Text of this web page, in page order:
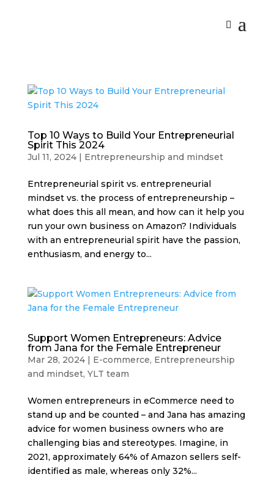
Top 10 Ways to Build Your Entrepreneurial
Spirit This 2024
Jul 11, 2024| Entrepreneurship and mindset
Entrepreneurial spirit vs. entrepreneurial
mindset vs. the process of entrepreneurship –
what does this all mean, and how can it help you
run your own business on Amazon? Individuals
with an entrepreneurial spirit have the passion,
enthusiasm, and energy to...
Support Women Entrepreneurs: Advice
from Jana for the Female Entrepreneur
Mar 28, 2024| E-commerce, Entrepreneurship
and mindset, YLT team
Women entrepreneurs in eCommerce need to
stand up and be counted – and Jana has amazing
advice for women business owners who are
challenging bias and stereotypes. Imagine, in
2021, approximately 64% of Amazon sellers self-
identified as male, whereas only 32%...